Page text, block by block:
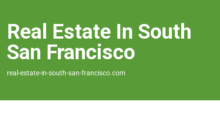
Real Estate In South
San Francisco
real-estate-in-south-san-francisco.com